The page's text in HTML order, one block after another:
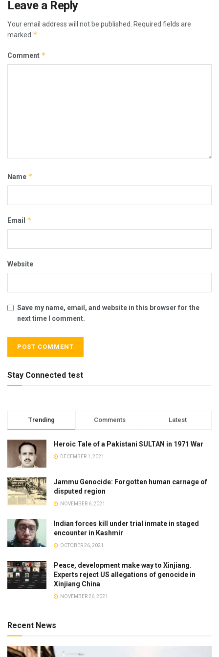
Leave a Reply
Your email address will not be published.
Required fields are
marked *
Comment *
Name *
Email *
Website
Save my name, email, and website in this browser for the
next time I comment.
Stay Connected test
Trending Comments Latest
Heroic Tale of a Pakistani SULTAN in 1971 War
DECEMBER 1, 2021
Jammu Genocide: Forgotten human carnage of
disputed region
NOVEMBER 6, 2021
Indian forces kill under trial inmate in staged
encounter in Kashmir
OCTOBER 26, 2021
Peace, development make way to Xinjiang.
Experts reject US allegations of genocide in
Xinjiang China
NOVEMBER 26, 2021
Recent News